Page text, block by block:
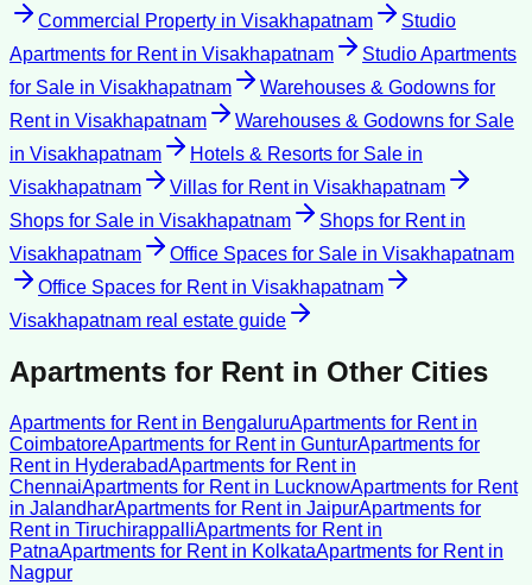
Commercial Property in Visakhapatnam
Studio
Apartments for Rentin Visakhapatnam
Studio Apartments
for Sale in Visakhapatnam
Warehouses & Godowns for
Rentin Visakhapatnam
Warehouses & Godowns for Sale
in Visakhapatnam Hotels & Resorts for Sale in
Visakhapatnam
Villas for Rentin Visakhapatnam
Shops for Sale in Visakhapatnam Shops for Rentin
Visakhapatnam
Office Spaces for Sale in Visakhapatnam
Office Spaces for Rentin Visakhapatnam
Visakhapatnam real estate guide
Apartments for Rent in Other Cities
Apartments for Rentin BengaluruApartments for Rentin
CoimbatoreApartments for Rentin GunturApartments for
Rentin HyderabadApartments for Rentin
ChennaiApartments for Rentin LucknowApartments for Rent
in JalandharApartments for Rentin JaipurApartments for
Rentin TiruchirappalliApartments for Rentin
PatnaApartments for Rentin KolkataApartments for Rentin
Nagpur